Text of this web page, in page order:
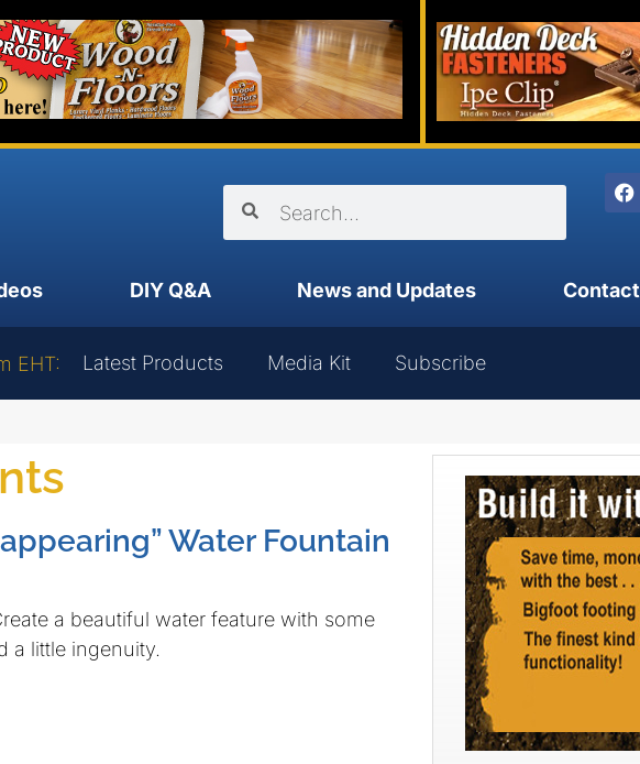
DIY Q&A News and Updates Contact
EHT: Latest Products Media Kit Subscribe
Water Fountain
a beautiful water feature with some
a little ingenuity.